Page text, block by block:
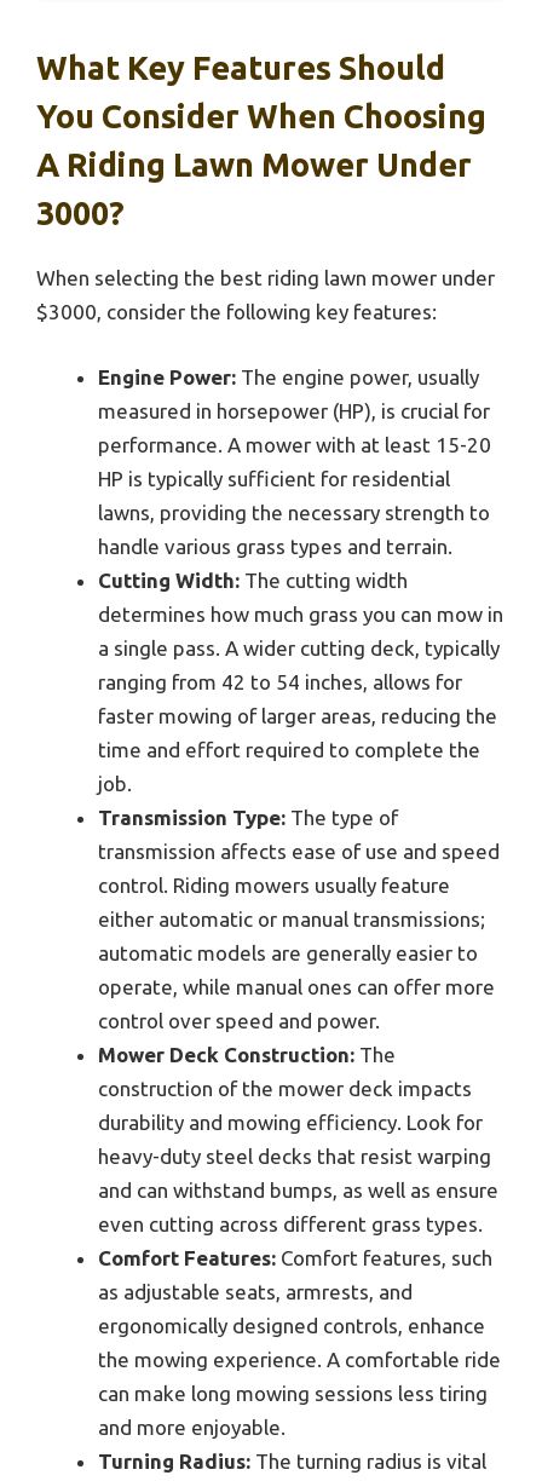
What Key Features Should
You Consider When Choosing
A Riding Lawn Mower Under
3000?
When selecting the best riding lawn mower under
$3000, consider the following key features:
Engine Power: The engine power, usually
measured in horsepower (HP), is crucial for
performance. A mower with at least 15-20
HP is typically sufficient for residential
lawns, providing the necessary strength to
handle various grass types and terrain.
Cutting Width: The cutting width
determines how much grass you can mow in
a single pass. A wider cutting deck, typically
ranging from 42 to 54 inches, allows for
faster mowing of larger areas, reducing the
time and effort required to complete the
job.
Transmission Type: The type of
transmission affects ease of use and speed
control. Riding mowers usually feature
either automatic or manual transmissions;
automatic models are generally easier to
operate, while manual ones can offer more
control over speed and power.
Mower Deck Construction: The
construction of the mower deck impacts
durability and mowing efficiency. Look for
heavy-duty steel decks that resist warping
and can withstand bumps, as well as ensure
even cutting across different grass types.
Comfort Features: Comfort features, such
as adjustable seats, armrests, and
ergonomically designed controls, enhance
the mowing experience. A comfortable ride
can make long mowing sessions less tiring
and more enjoyable.
Turning Radius: The turning radius is vital